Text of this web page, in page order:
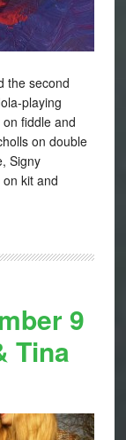
the second
playing
fiddle and
on double
Signy
kit and
9
Tina